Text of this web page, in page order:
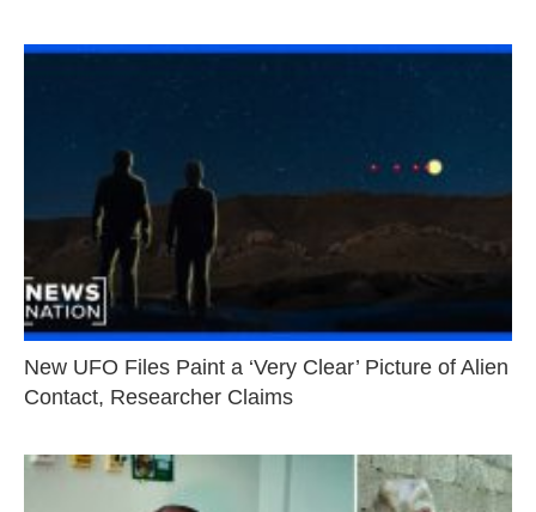
New UFO Files Paint a ‘Very Clear’ Picture of Alien
Contact, Researcher Claims